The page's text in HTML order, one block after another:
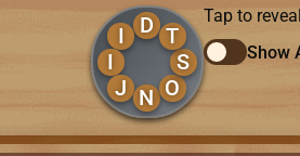
D
I
I
J N O
S
T
Tap to
Show